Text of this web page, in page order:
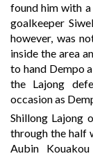
found him with
goalkeeper
however, was
inside the area
to hand Dempo
the Lajong
occasion as
Shillong Lajong
through the half
Aubin